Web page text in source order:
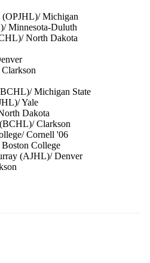
(OPJHL)/ Michigan
Minnesota-Duluth
North Dakota
Michigan State
Yale
Dakota
Clarkson
Cornell '06
College
(AJHL)/ Denver